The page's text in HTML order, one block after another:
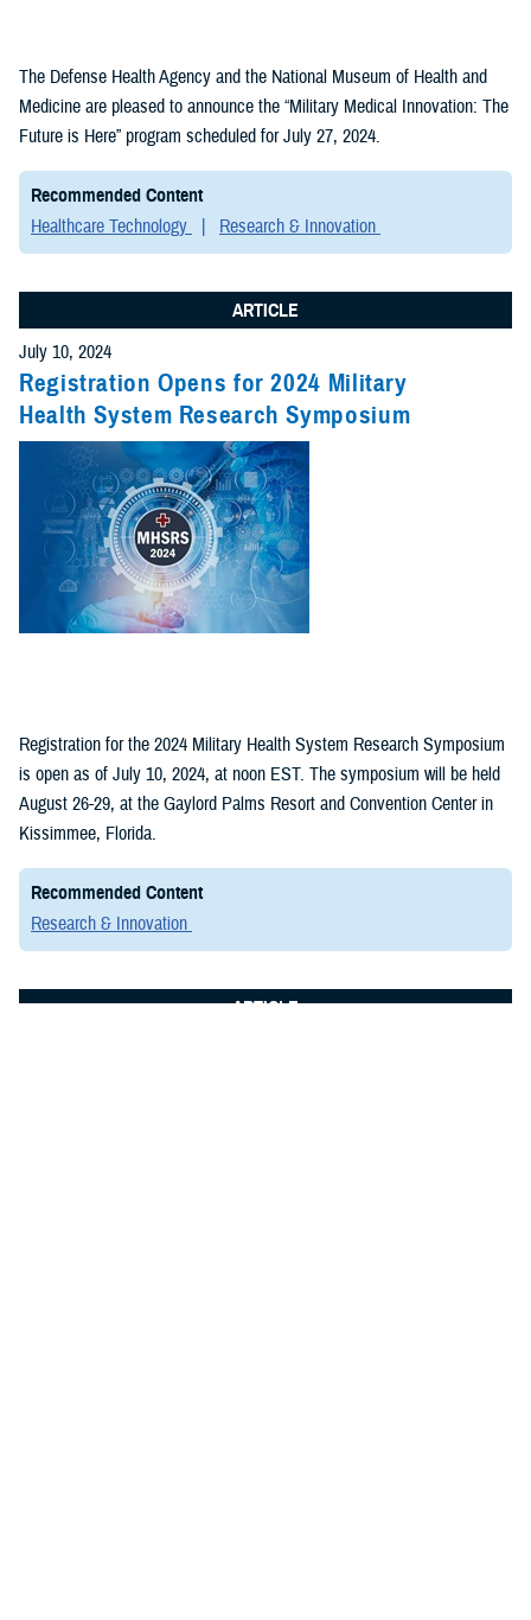
The Defense Health Agency and the National Museum of Health and
Medicine are pleased to announce the “Military Medical Innovation: The
Future is Here” program scheduled for July 27, 2024.
Recommended Content
Healthcare Technology
Research & Innovation
ARTICLE
July 10, 2024
Registration Opens for 2024 Military
Health System Research Symposium
Registration for the 2024 Military Health System Research Symposium
is open as of July 10, 2024, at noon EST. The symposium will be held
August 26-29, at the Gaylord Palms Resort and Convention Center in
Kissimmee, Florida.
Recommended Content
Research & Innovation
ARTICLE